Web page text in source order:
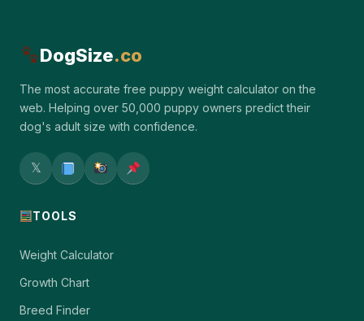
DogSize.co
The most accurate free puppy weight calculator on the
web. Helping over 50,000 puppy owners predict their
dog's adult size with confidence.
𝕏
TOOLS
Weight Calculator
Growth Chart
Breed Finder